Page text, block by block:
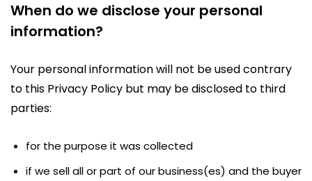
When do we disclose your personal
information?
Your personal information will not be used contrary
to this Privacy Policy but may be disclosed to third
parties:
for the purpose it was collected
if we sell all or part of our business(es) and the buyer